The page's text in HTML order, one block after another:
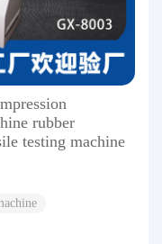
rubber
testing machine